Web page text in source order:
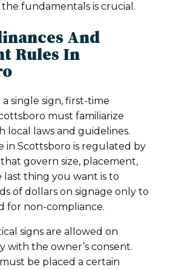
fundamentals is crucial.
And
Rules In
single sign, first-time
must familiarize
local laws and guidelines.
in Scottsboro is regulated by
govern size, placement,
last thing you want is to
of dollars on signage only to
for non-compliance.
signs are allowed on
with the owner’s consent.
be placed a certain